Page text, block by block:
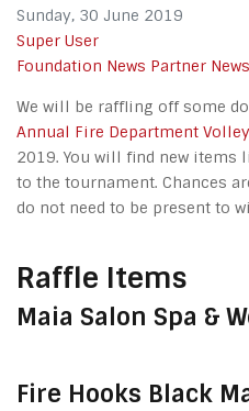
Sunday, 30 June 2019
Super User
Foundation News Partner News
We will be raffling off some
Annual Fire Department
2019. You will find new
to the tournament. Chances
do not need to be present to
Raffle Items
Maia Salon Spa &
Fire Hooks Black